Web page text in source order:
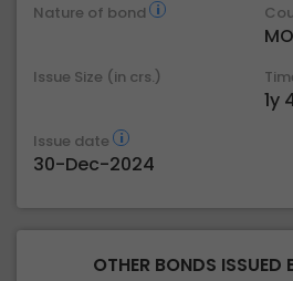
Nature of bond
Issue Size (in crs.)
1y
Issue date
30-Dec-2024
OTHER BONDS ISSUED